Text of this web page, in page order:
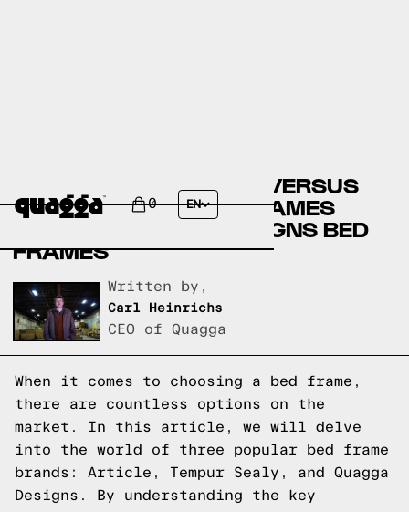
0 EN
ARTICLE BED FRAMES VERSUS
TEMPUR SEALY BED FRAMES
VERSUS QUAGGA DESIGNS BED
FRAMES
Written by,
Carl Heinrichs
CEO of Quagga
When it comes to choosing a bed frame,
there are countless options on the
market. In this article, we will delve
into the world of three popular bed frame
brands: Article, Tempur Sealy, and Quagga
Designs. By understanding the key